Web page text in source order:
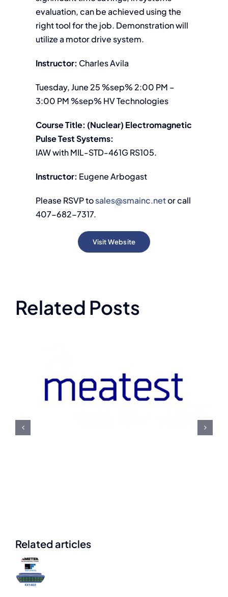
evaluation, can be achieved using the
right tool for the job. Demonstration will
utilize a motor drive system.
Instructor: Charles Avila
Tuesday, June 25 %sep% 2:00 PM –
3:00 PM %sep% HV Technologies
Course Title: (Nuclear) Electromagnetic
Pulse Test Systems:
IAW with MIL-STD-461G RS105.
Instructor: Eugene Arbogast
Please RSVP tosales@smainc.netor call
407-682-7317.
Visit Website
Related Posts
Meatest U.S. Navy
Related articles